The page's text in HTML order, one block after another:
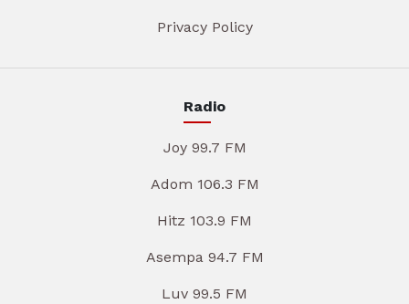
Privacy Policy
Radio
Joy 99.7 FM
Adom 106.3 FM
Hitz 103.9 FM
Asempa 94.7 FM
Luv 99.5 FM